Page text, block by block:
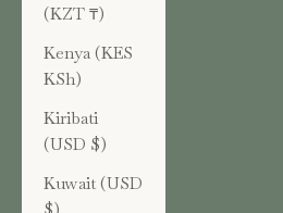
(KZT ₸)
Kenya (KES
KSh)
Kiribati
(USD $)
Kuwait (USD